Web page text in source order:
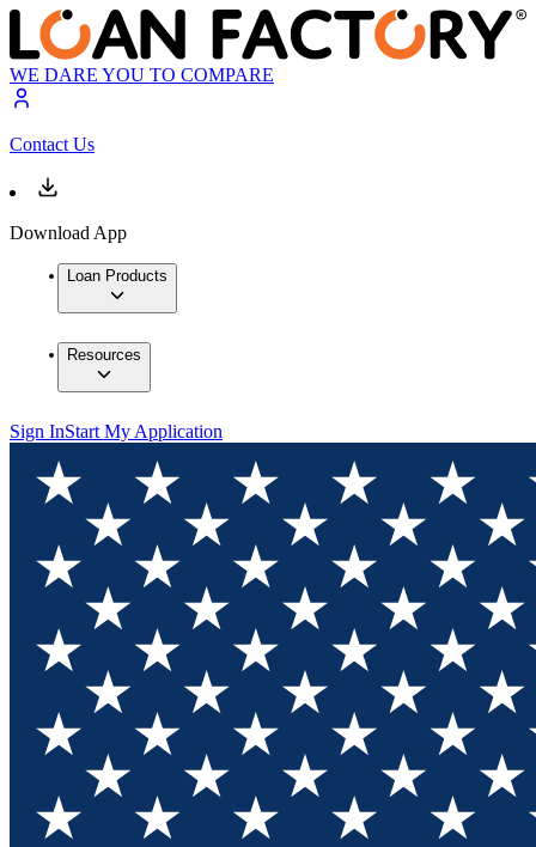
WE DARE YOU TO COMPARE
Contact Us
Download App
Loan Products
Resources
Sign InStart My Application